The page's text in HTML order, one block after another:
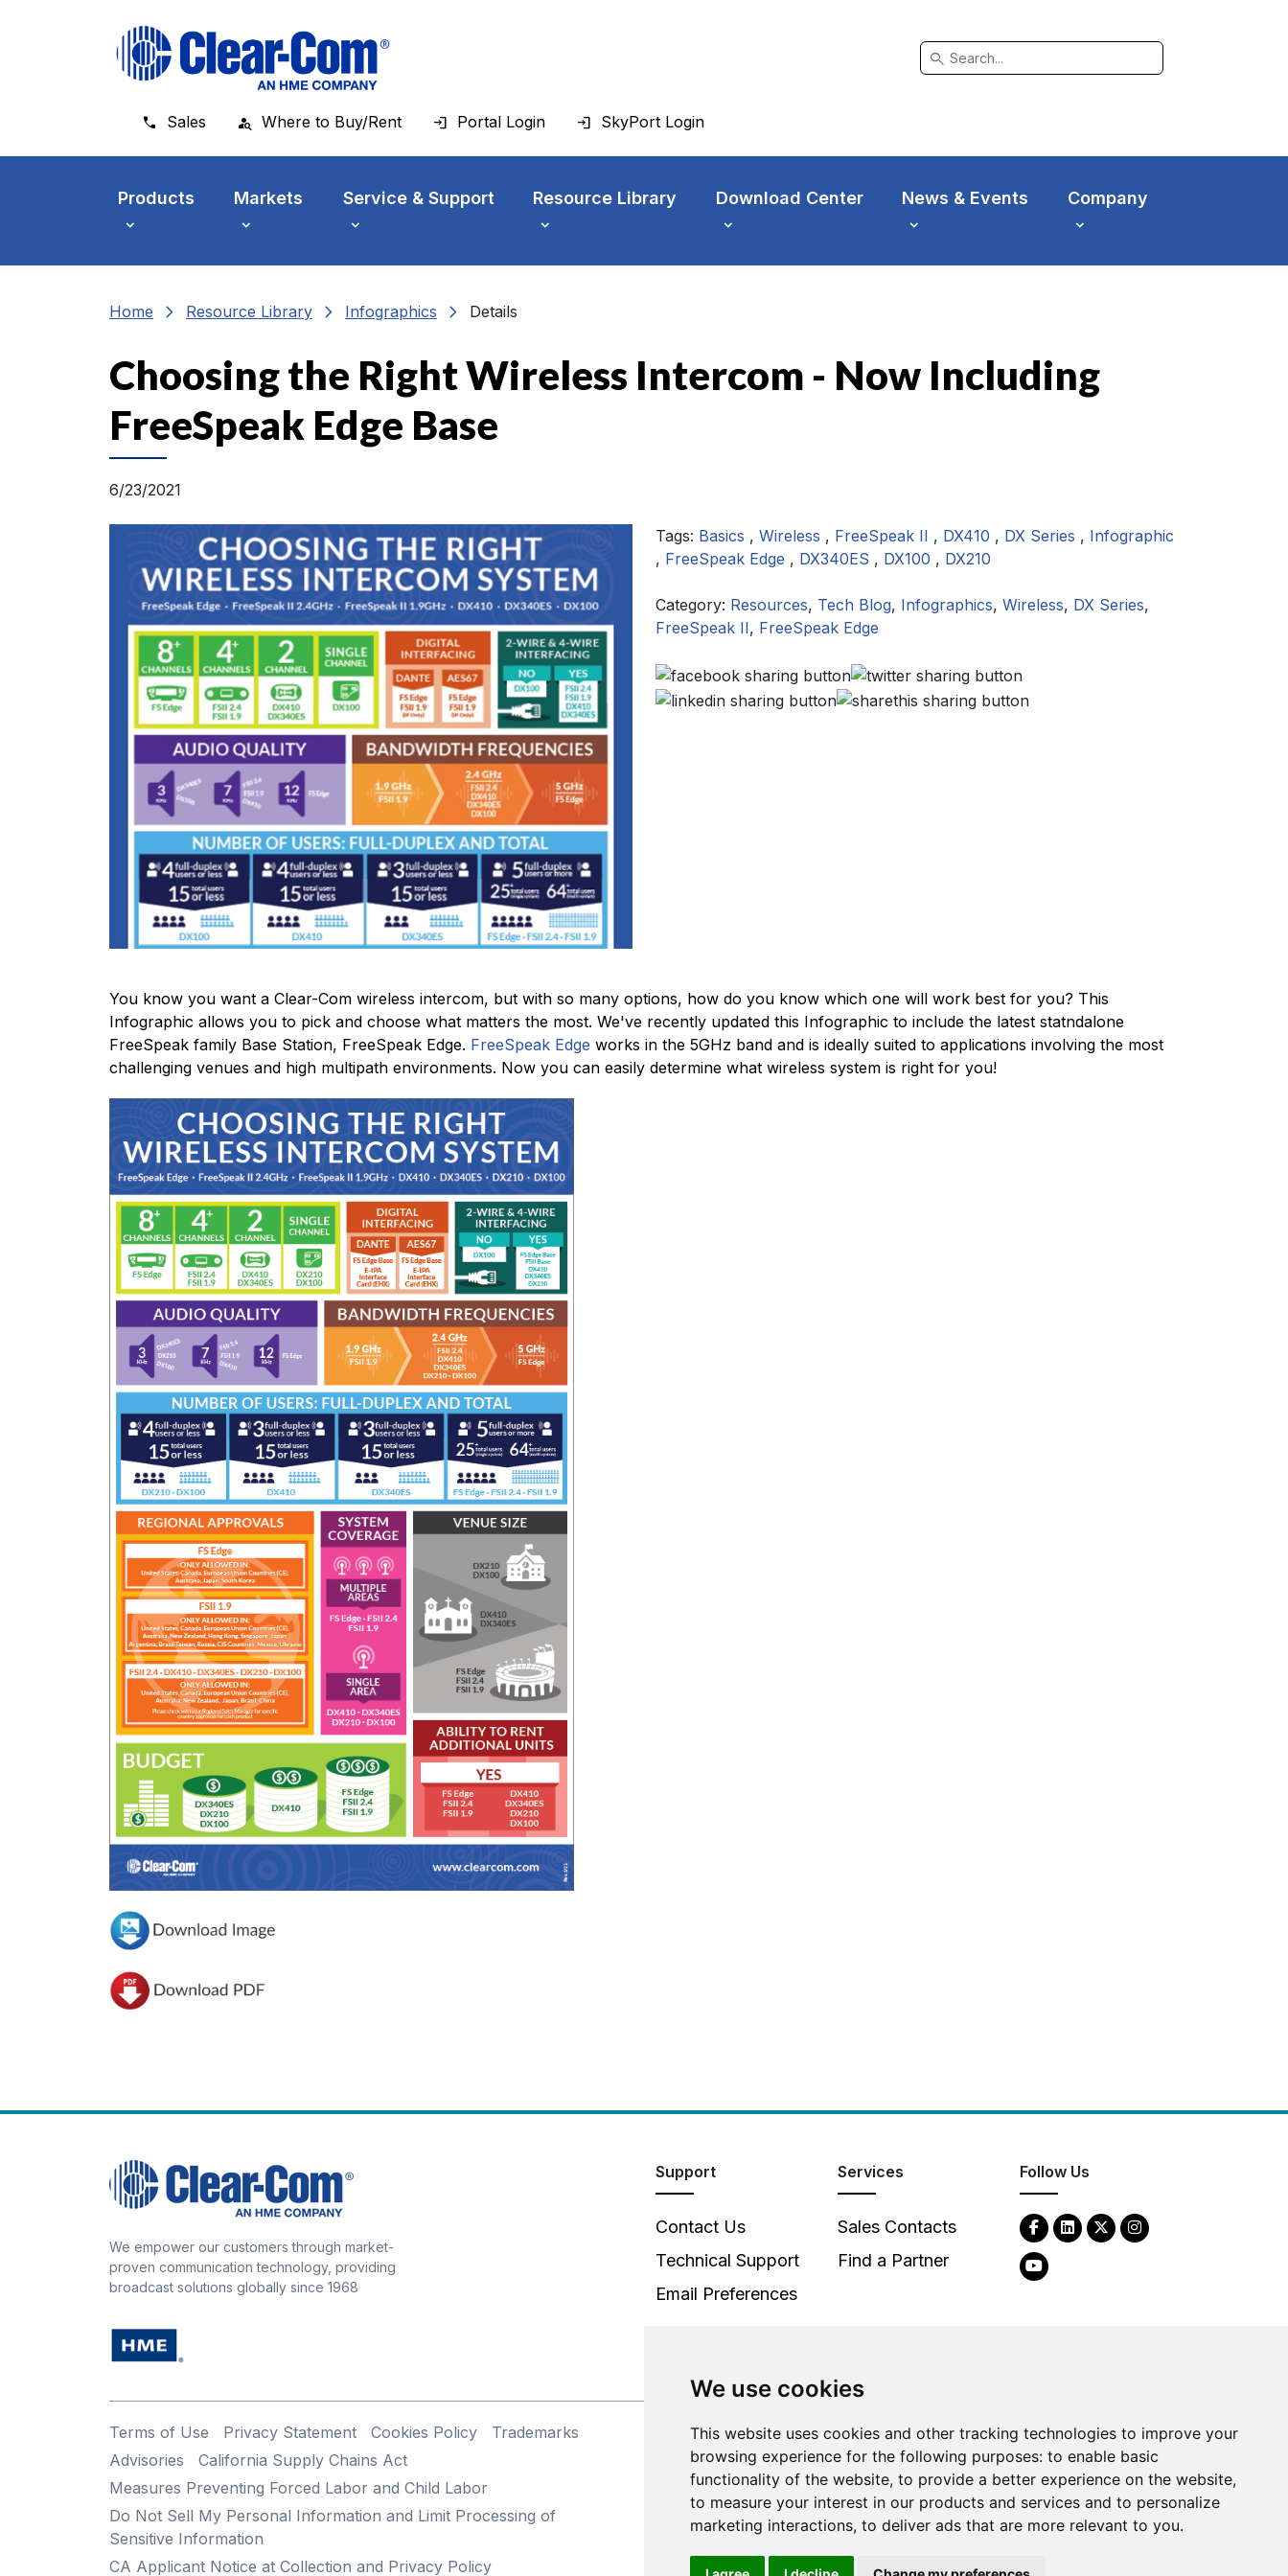
We use cookies
This website uses cookies and other tracking technologies to improve your
browsing experience for the following purposes: to enable basic
functionality of the website, to provide a better experience on the website,
to measure your interest in our products and services and to personalize
marketing interactions, to deliver ads that are more relevant to you.
search
Sales Where to Buy/Rent Portal Login SkyPort Login
Products Markets Service & Support Resource Library Download Center News & Events Company
Home chevron_right Resource Library chevron_right Infographics chevron_right Details
Choosing the Right Wireless Intercom - Now Including
FreeSpeak Edge Base
6/23/2021
Tags: Basics , Wireless , FreeSpeak II , DX410 , DX Series , Infographic
, FreeSpeak Edge , DX340ES , DX100 , DX210
Category: Resources, Tech Blog, Infographics, Wireless, DX Series,
FreeSpeak II, FreeSpeak Edge
You know you want a Clear-Com wireless intercom, but with so many options, how do you know which one will work best for you? This
Infographic allows you to pick and choose what matters the most. We've recently updated this Infographic to include the latest statndalone
FreeSpeak family Base Station, FreeSpeak Edge. FreeSpeak Edge works in the 5GHz band and is ideally suited to applications involving the most
challenging venues and high multipath environments. Now you can easily determine what wireless system is right for you!
We empower our customers through market-
proven communication technology, providing
broadcast solutions globally since 1968
Support
Contact Us
Technical Support
Email Preferences
Services
Sales Contacts
Find a Partner
Follow Us
Terms of Use Privacy Statement Cookies Policy
Trademarks
Advisories
California Supply Chains Act
Measures Preventing Forced Labor and Child Labor
Do Not Sell My Personal Information and Limit Processing of
Sensitive Information
CA Applicant Notice at Collection and Privacy Policy
©2026Clear-Com LLC. All rights reserved.